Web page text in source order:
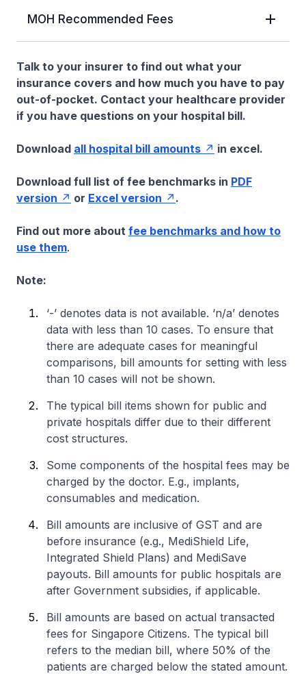
MOH Recommended Fees
Talk to your insurer to find out what your
insurance covers and how much you have to pay
out-of-pocket. Contact your healthcare provider
if you have questions on your hospital bill.
Download all hospital bill amounts in excel.
Download full list of fee benchmarks in PDF
version
or Excel version .
Find out more about fee benchmarks and how to
use them.
Note:
‘-’ denotes data is not available. ‘n/a’ denotes
data with less than 10 cases. To ensure that
there are adequate cases for meaningful
comparisons, bill amounts for setting with less
than 10 cases will not be shown.
The typical bill items shown for public and
private hospitals differ due to their different
cost structures.
Some components of the hospital fees may be
charged by the doctor. E.g., implants,
consumables and medication.
Bill amounts are inclusive of GST and are
before insurance (e.g., MediShield Life,
Integrated Shield Plans) and MediSave
payouts. Bill amounts for public hospitals are
after Government subsidies, if applicable.
Bill amounts are based on actual transacted
fees for Singapore Citizens. The typical bill
refers to the median bill, where 50% of the
patients are charged below the stated amount.